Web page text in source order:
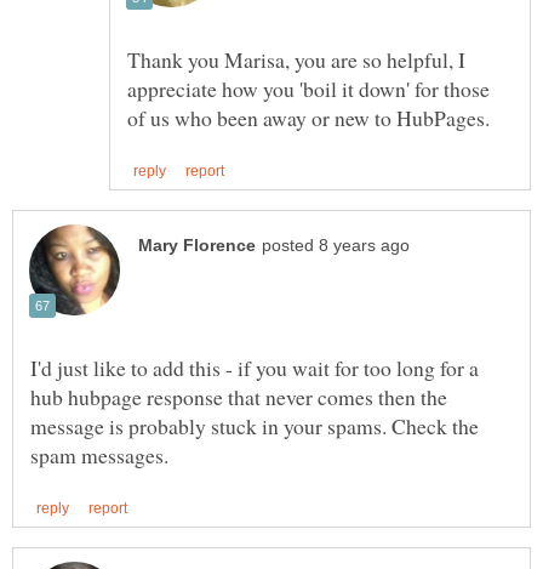
Thank you Marisa, you are so helpful, I
appreciate how you 'boil it down' for those
I'd just like to add this - if you wait for too long for a
hub hubpage response that never comes then the
message is probably stuck in your spams. Check the